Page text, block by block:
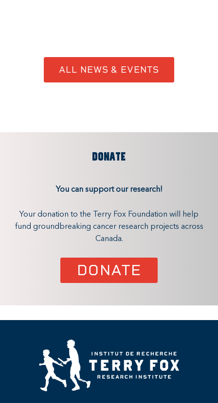
ALL NEWS & EVENTS
DONATE
You can support our research!
Your donation to the Terry Fox Foundation will help
fund groundbreaking cancer research projects across
Canada.
DONATE